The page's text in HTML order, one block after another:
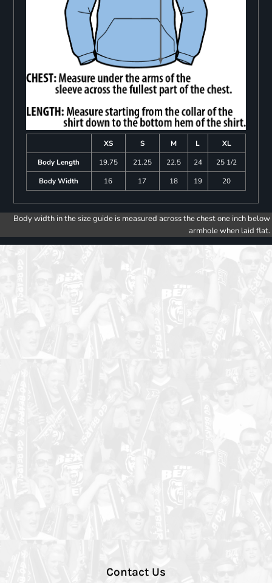
XS S M L
XL
Body Length
19.75 21.25 22.5 24
25 1/2
Body Width
16 17 18 19 20
Body width in the size guide is measured across the chest one inch below
armhole when laid flat.
Contact Us